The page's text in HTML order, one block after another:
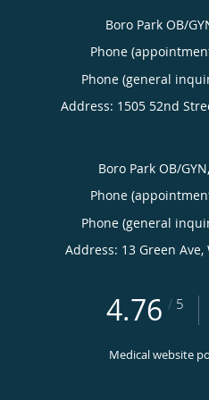
Boro Park OB/
Phone
Phone (general
Address: 1505 52nd
Boro Park OB/
Phone
Phone (general
Address: 13 Green Ave,
4.76 / 5
Medical website